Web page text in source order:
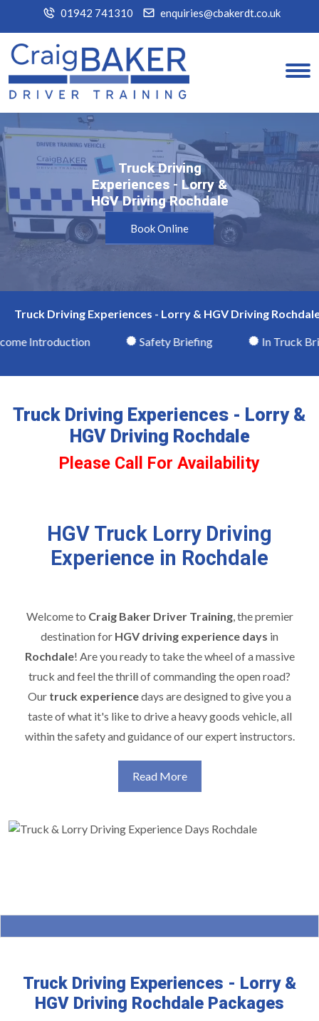
01942 741310 enquiries@cbakerdt.co.uk
Truck Driving
Experiences - Lorry &
HGV Driving Rochdale
Truck Driving
Experiences - Lorry &
HGV Driving Rochdale
Book Online
Truck Driving Experiences - Lorry & HGV Driving
Introduction Safety Briefing In Truck
Truck Driving Experiences - Lorry &
HGV Driving Rochdale
Please Call For Availability
HGV Truck Lorry Driving
Experience in Rochdale
Welcome to Craig Baker Driver Training, the premier
destination for HGV driving experience days in
Rochdale! Are you ready to take the wheel of a massive
truck and feel the thrill of commanding the open road?
Our truck experiencedays are designed to give you a
taste of what it's like to drive a heavy goods vehicle, all
within the safety and guidance of our expert instructors.
Read More
Truck Driving Experiences - Lorry &
HGV Driving Rochdale Packages